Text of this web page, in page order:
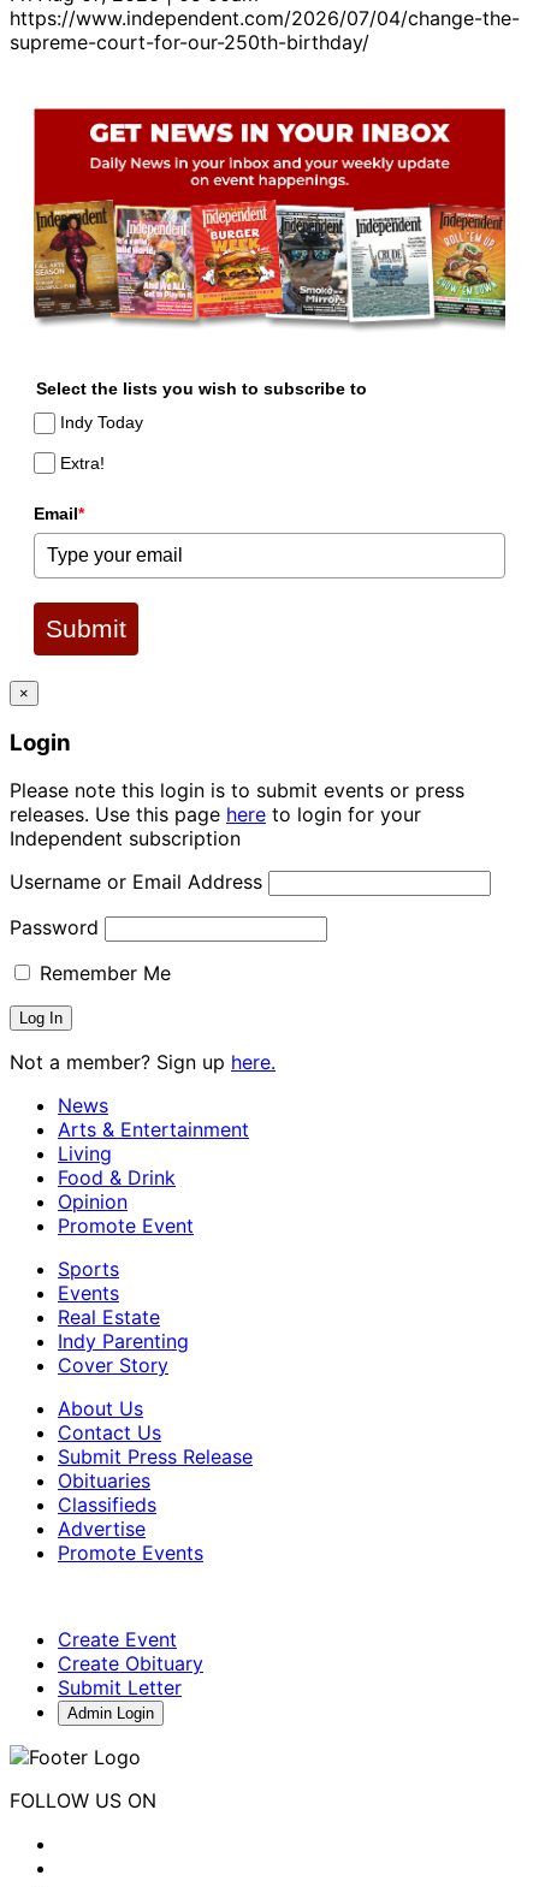
https://www.independent.com/2026/07/04/change-the-
supreme-court-for-our-250th-birthday/
Select the lists you wish to subscribe to
Indy Today
Extra!
Email*
Submit
×
Login
Please note this login is to submit events or press
releases. Use this page here to login for your
Independent subscription
Username or Email Address
Password
Remember Me
Not a member? Sign up here.
News
Arts & Entertainment
Living
Food & Drink
Opinion
Promote Event
Sports
Events
Real Estate
Indy Parenting
Cover Story
About Us
Contact Us
Submit Press Release
Obituaries
Classifieds
Advertise
Promote Events
Create Event
Create Obituary
Submit Letter
Admin Login
FOLLOW US ON